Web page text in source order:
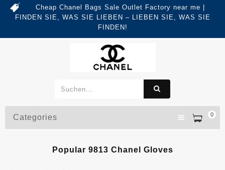
Cheap Chanel Bags Sale Outlet Factory near me |
FINDEN SIE, WAS SIE LIEBEN – LIEBEN SIE, WAS SIE
FINDEN!
0
Categories
Popular 9813 Chanel Gloves